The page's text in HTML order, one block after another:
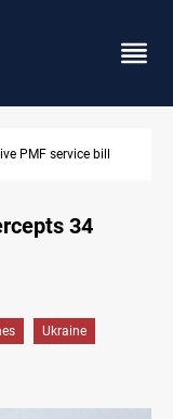
Hormuz talks
34
Ukraine